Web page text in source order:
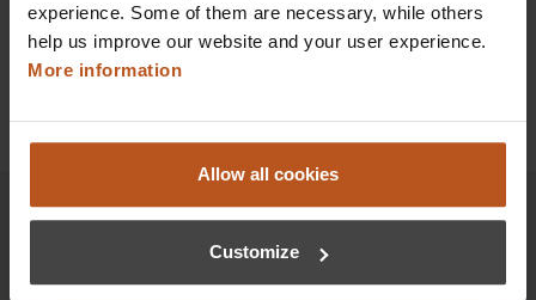
experience. Some of them are necessary, while others
help us improve our website and your user experience.
More information
Allow all cookies
Customize
HEINE Goldmember Benefits